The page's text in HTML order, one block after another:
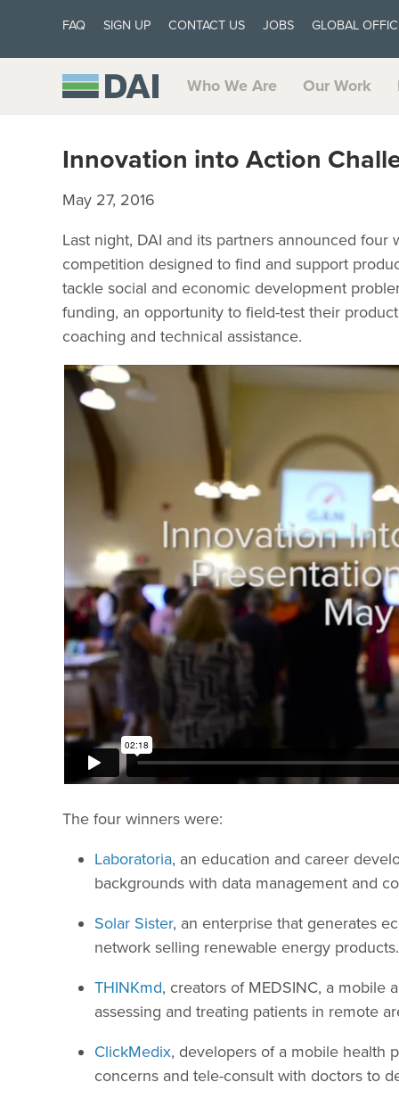
FAQ SIGN UP CONTACT US JOBS GLOBAL
Who We Are Our Work
Innovation into Action
May 27, 2016
Last night, DAI and its partners announced
competition designed to find and support
tackle social and economic development
funding, an opportunity to field-test their
coaching and technical assistance.
The four winners were:
Laboratoria, an education and career
backgrounds with data management and
Solar Sister, an enterprise that generates
network selling renewable energy products.
THINKmd, creators of MEDSINC, a mobile
assessing and treating patients in remote
ClickMedix, developers of a mobile health
concerns and tele-consult with doctors to